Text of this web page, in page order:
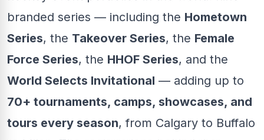
branded series — including the Hometown
Series, the Takeover Series, the Female
Force Series, the HHOF Series, and the
World Selects Invitational — adding up to
70+ tournaments, camps, showcases, and
tours every season, from Calgary to Buffalo